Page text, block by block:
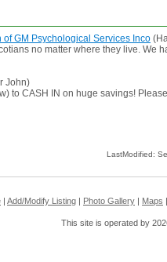
GM Psychological Services Inco
no matter where they live.
John)
to CASH IN on huge savings!
LastModified:
Add/Modify Listing Photo Gallery Maps
This site is operated by